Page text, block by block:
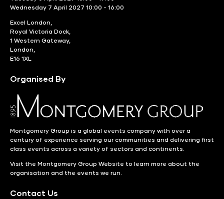
Wednesday 7 April 2027 10:00 - 16:00
Excel London,
Royal Victoria Dock,
1 Western Gateway,
London,
E16 1XL
Organised By
Montgomery Group is a global events company with over a
century of experience serving our communities and delivering first
class events across a variety of sectors and continents.
Visit the Montgomery Group Website to learn more about the
organisation and the events we run.
Contact Us